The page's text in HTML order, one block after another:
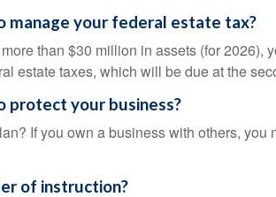
manage your federal estate tax?
than $30 million in assets (for 2026),
estate taxes, which will be due at the
protect your business?
If you own a business with others, you
of instruction?